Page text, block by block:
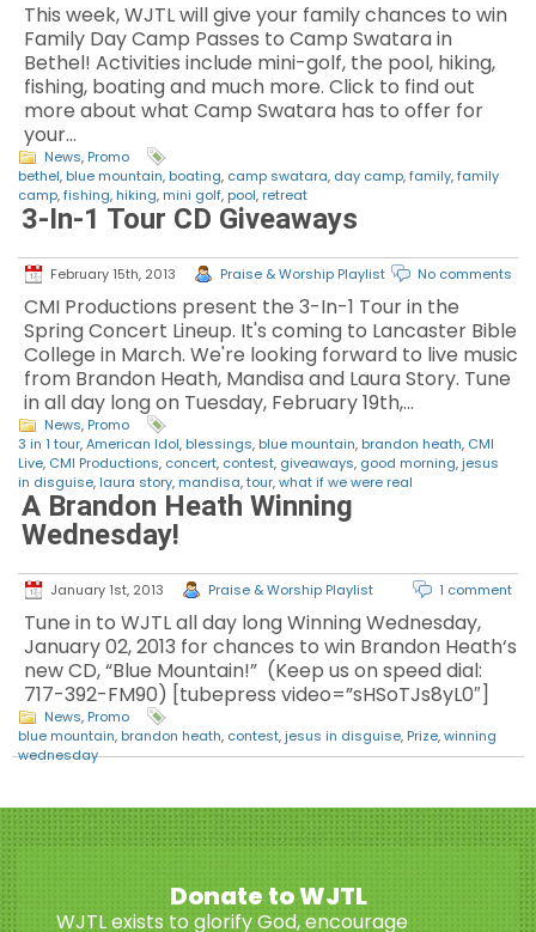
This week, WJTL will give your family chances to win
Family Day Camp Passes to Camp Swatara in
Bethel! Activities include mini-golf, the pool, hiking,
fishing, boating and much more. Click to find out
more about what Camp Swatara has to offer for
your…
News, Promo
bethel, blue mountain, boating, camp swatara, day camp,family,family
camp,fishing, hiking, mini golf, pool, retreat
3-In-1 Tour CD Giveaways
February 15th, 2013 Praise & Worship Playlist No comments
CMI Productions present the 3-In-1 Tour in the
Spring Concert Lineup. It's coming to Lancaster Bible
College in March. We're looking forward to live music
from Brandon Heath, Mandisa and Laura Story. Tune
in all day long on Tuesday, February 19th,…
News, Promo
3 in 1 tour,American Idol, blessings, blue mountain, brandon heath, CMI
Live, CMI Productions, concert, contest, giveaways, good morning,jesus
in disguise, laura story, mandisa,tour,what if we were real
A Brandon Heath Winning
Wednesday!
January 1st, 2013 Praise & Worship Playlist 1 comment
Tune in to WJTL all day long Winning Wednesday,
January 02, 2013 for chances to win Brandon Heath‘s
new CD, “Blue Mountain!” (Keep us on speed dial:
717-392-FM90) [tubepress video=”sHSoTJs8yL0″]
News, Promo
blue mountain, brandon heath, contest,jesus in disguise, Prize,winning
wednesday
Donate to WJTL
WJTL exists to glorify God, encourage